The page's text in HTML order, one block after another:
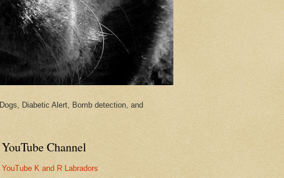
Diabetic Alert, Bomb detection, and
YouTube Channel
YouTube K and R Labradors